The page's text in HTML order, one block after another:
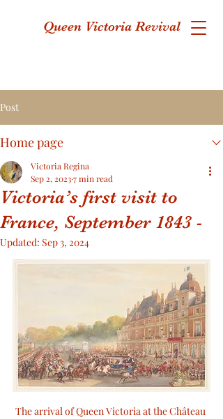
Queen Victoria Revival
Post
Home page
Victoria’s first visit to
France, September 1843 -
Victoria Regina
Sep 2, 20237 min read
Updated: Sep 3, 2024
The arrival of Queen Victoria at the Château